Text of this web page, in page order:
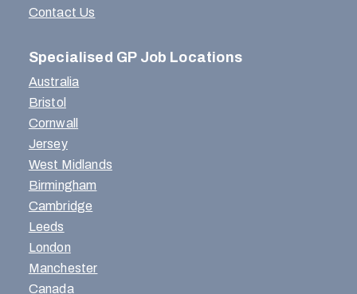
Contact Us
Specialised GP Job Locations
Australia
Bristol
Cornwall
Jersey
West Midlands
Birmingham
Cambridge
Leeds
London
Manchester
Canada